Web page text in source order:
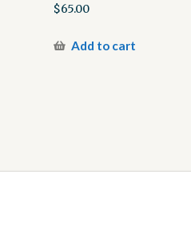
$65.00
Add to cart